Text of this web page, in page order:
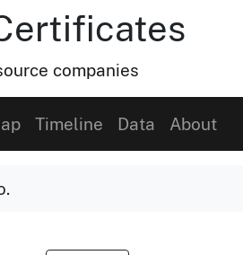
companies
Timeline Data About